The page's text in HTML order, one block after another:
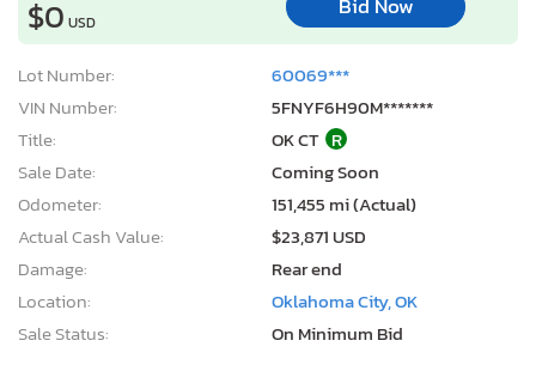
$0 USD
Bid Now
Lot Number:
60069***
VIN Number:
5FNYF6H90M*******
Title:
OK CT R
Sale Date:
Coming Soon
Odometer:
151,455 mi (Actual)
Actual Cash Value:
$23,871 USD
Damage:
Rear end
Location:
Oklahoma City, OK
Sale Status:
On Minimum Bid